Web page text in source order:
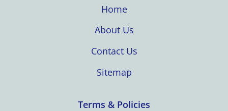
Home
About Us
Contact Us
Sitemap
Terms & Policies